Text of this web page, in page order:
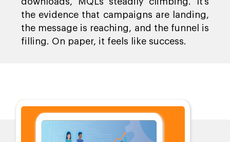
the evidence that campaigns are landing,
the message is reaching, and the funnel is
filling. On paper, it feels like success.